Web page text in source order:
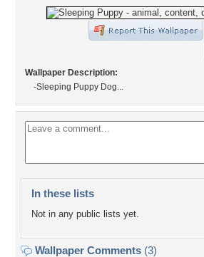
Wallpaper Description:
-Sleeping Puppy Dog...
In these lists
Not in any public lists yet.
Wallpaper Comments (3)